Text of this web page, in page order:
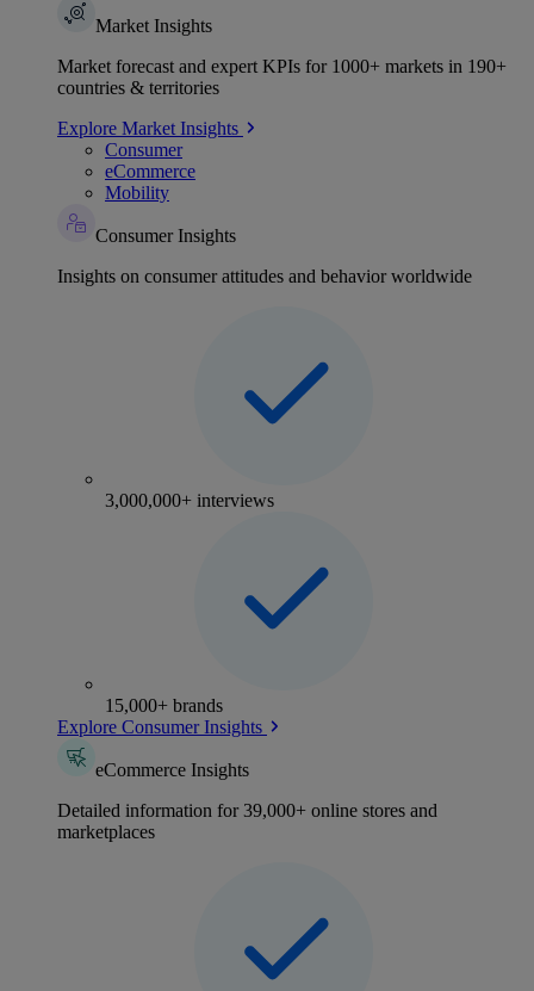
Market Insights
Market forecast and expert KPIs for 1000+ markets in 190+
countries & territories
Explore Market Insights
Consumer
eCommerce
Mobility
Consumer Insights
Insights on consumer attitudes and behavior worldwide
3,000,000+ interviews
15,000+ brands
Explore Consumer Insights
eCommerce Insights
Detailed information for 39,000+ online stores and
marketplaces